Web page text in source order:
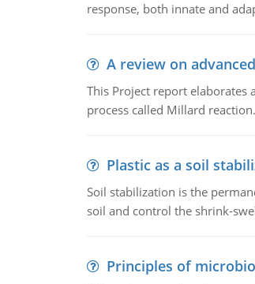
response, both innate and
A review on
This Project report elaborates
process called Millard reaction.
Plastic as a soil
Soil stabilization is the
soil and control the shrink-
Principles of